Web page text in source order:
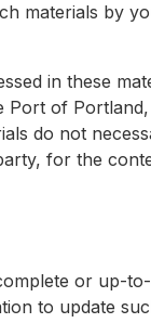
materials by
in these
Port of
do not
for the
or up-
to update